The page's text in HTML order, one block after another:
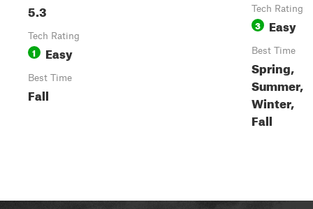
5.3
Tech Rating
1 Easy
Best Time
Fall
Tech Rating
3 Easy
Best Time
Spring,
Summer,
Winter,
Fall